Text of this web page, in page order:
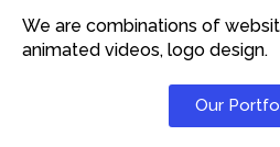
We are combinations of
animated videos, logo design.
Our